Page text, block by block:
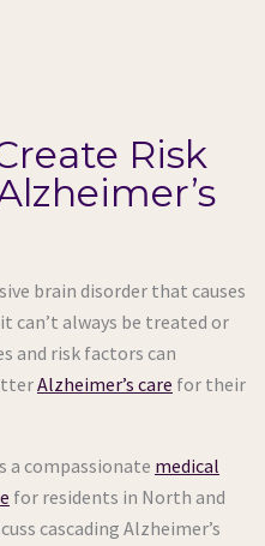
Risk
brain disorder that causes
can’t always be treated or
and risk factors can
Alzheimer’s care for their
a compassionate medical
for residents in North and
cascading Alzheimer’s